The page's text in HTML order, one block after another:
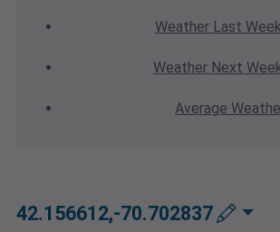
WeatherLast
Weather Next
Average
42.156612,-70.702837